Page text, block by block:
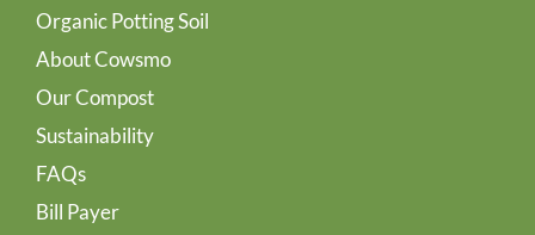
Organic Potting Soil
About Cowsmo
Our Compost
Sustainability
FAQs
Bill Payer